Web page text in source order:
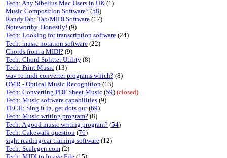
Tech: Any Sibelius Mac Users in UK (1)
Music Composition Software? (58)
RandyTab: Tab/MIDI Software (17)
Noteworthy. Honestly! (9)
Tech: Looking for transcription software (24)
Tech: music notation software (22)
Chords from a MIDI? (9)
Tech: Chord Splitter Utility (8)
Tech: Print Music (13)
wav to midi converter programs which? (8)
OMR - Optical Music Recognition (13)
Tech: Converting PDF Sheet Music (59) (closed)
Tech: Music software capabilities (9)
TECH: Sing it in, get dots out (69)
Tech: Music writing program? (8)
Tech: A good music writing program? (54)
Tech: Cakewalk question (76)
sight reading/ear training software (12)
Tech: Scalegen.com (2)